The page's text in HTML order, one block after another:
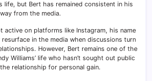
life, but Bert has remained consistent in his
from the media.
active on platforms like Instagram, his name
in the media when discussions turn
However, Bert remains one of the
Williams’ life who hasn’t sought out public
relationship for personal gain.